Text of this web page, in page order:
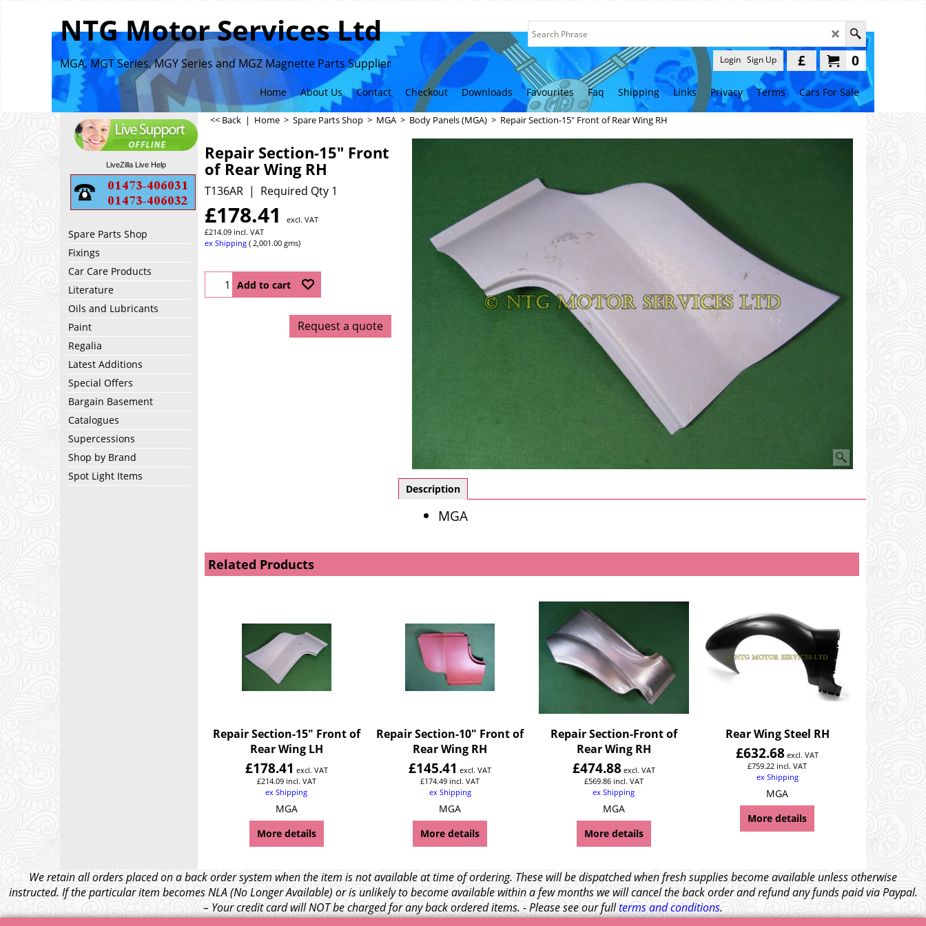
NTG Motor Services Ltd
MGA, MGT Series, MGY Series and MGZ Magnette Parts Supplier 0
£
Login Sign Up
Home About Us Contact Checkout Downloads Favourites Faq Shipping Links Privacy Terms Cars For Sale
LiveZilla Live Help
Spare Parts Shop
Fixings
Car Care Products
Literature
Oils and Lubricants
Paint
Regalia
Latest Additions
Special Offers
Bargain Basement
Catalogues
Supercessions
Shop by Brand
Spot Light Items
<< Back | Home > Spare Parts Shop > MGA > Body Panels (MGA) > Repair Section-15" Front of Rear Wing RH
Repair Section-15" Front
of Rear Wing RH
T136AR Required Qty 1
£178.41
excl. VAT
£214.09 incl. VAT
ex Shipping
2,001.00 gms
Add to cart
Request a quote
Description
MGA
Related Products
Repair Section-15" Front of
Rear Wing LH
£178.41 excl. VAT
£214.09 incl. VAT
ex Shipping
MGA
More details
Repair Section-10" Front of
Rear Wing RH
£145.41 excl. VAT
£174.49 incl. VAT
ex Shipping
MGA
More details
Repair Section-Front of
Rear Wing RH
£474.88 excl. VAT
£569.86 incl. VAT
ex Shipping
MGA
More details
Rear Wing Steel RH
£632.68 excl. VAT
£759.22 incl. VAT
ex Shipping
MGA
More details
We retain all orders placed on a back order system when the item is not available at time of ordering. These will be dispatched when fresh supplies become available unless otherwise
instructed. If the particular item becomes NLA (No Longer Available) or is unlikely to become available within a few months we will cancel the back order and refund any funds paid via Paypal.
– Your credit card will NOT be charged for any back ordered items. - Please see our fullterms and conditions.